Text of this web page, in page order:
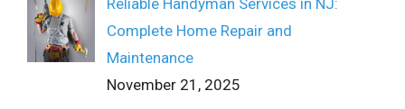
Complete Home Repair and
Maintenance
November 21, 2025